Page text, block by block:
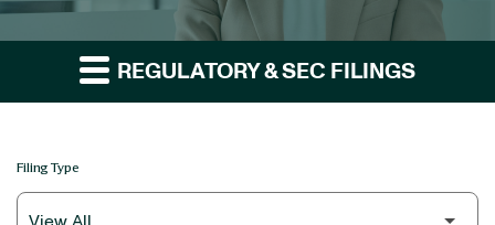
REGULATORY & SEC FILINGS
Filing Type